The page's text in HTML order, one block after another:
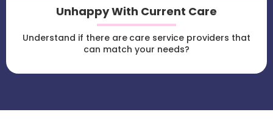
Unhappy With Current Care
Understand if there are care service providers that
can match your needs?